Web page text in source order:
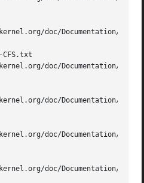
doc/Documentation/
CFS.txt
doc/Documentation/
doc/Documentation/
doc/Documentation/
doc/Documentation/